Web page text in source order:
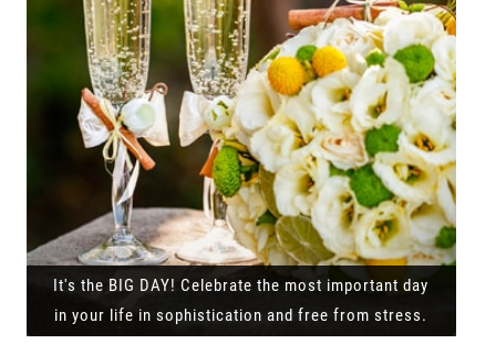
It's the BIG DAY! Celebrate the most important day
in your life in sophistication and free from stress.